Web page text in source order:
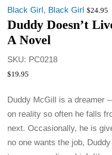
Black Girl, Black Girl $24.95
Duddy Doesn’t
A Novel
SKU: PC0218
$19.95
Duddy McGill is a dreamer
on reality so often he falls
next. Occasionally, he is
no one wants the job,